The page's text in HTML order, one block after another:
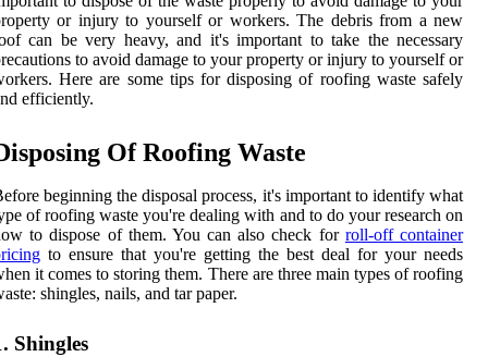
or injury to yourself or workers. The debris from a new
can be very heavy, and it's important to take the necessary
to avoid damage to your property or injury to yourself or
Here are some tips for disposing of roofing waste safely
efficiently.
Of Roofing Waste
beginning the disposal process, it's important to identify what
of roofing waste you're dealing with and to do your research on
to dispose of them. You can also check for roll-off container
to ensure that you're getting the best deal for your needs
it comes to storing them. There are three main types of roofing
shingles, nails, and tar paper.
Shingles